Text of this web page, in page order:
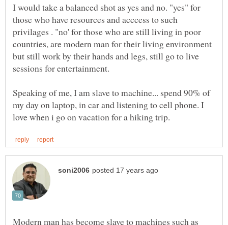
I would take a balanced shot as yes and no. "yes" for
those who have resources and acccess to such
privilages . "no' for those who are still living in poor
countries, are modern man for their living environment
but still work by their hands and legs, still go to live
Speaking of me, I am slave to machine... spend 90% of
my day on laptop, in car and listening to cell phone. I
Modern man has become slave to machines such as